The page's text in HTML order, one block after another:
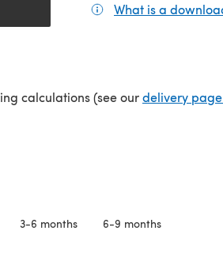
What is a
calculations (see ourdelivery page
3-6 months 6-9 months